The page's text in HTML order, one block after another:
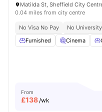
0.04 miles from city centre
No Visa No Pay No
Furnished
Cinema
From
£138 /wk